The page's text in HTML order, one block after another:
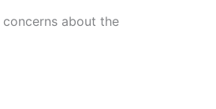
about the